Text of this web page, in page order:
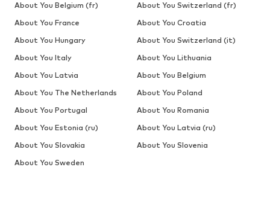
About You Belgium (fr)
About You Switzerland (fr)
About You France
About You Croatia
About You Hungary
About You Switzerland (it)
About You Italy
About You Lithuania
About You Latvia
About You Belgium
About You The Netherlands
About You Poland
About You Portugal
About You Romania
About You Estonia (ru)
About You Latvia (ru)
About You Slovakia
About You Slovenia
About You Sweden